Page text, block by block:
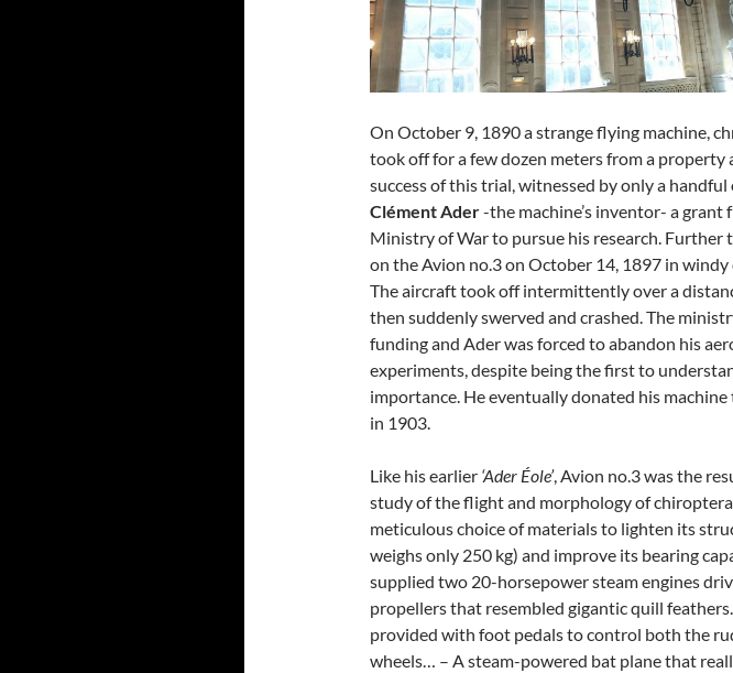
On October 9, 1890 a strange flying machine,
took off for a few dozen meters from a property
success of this trial, witnessed by only a handful
Clément Ader-the machine’s inventor- a grant
Ministry of War to pursue his research. Further
on the Avion no.3 on October 14, 1897 in
The aircraft took off intermittently over a
then suddenly swerved and crashed. The
funding and Ader was forced to abandon his
experiments, despite being the first to
importance. He eventually donated his
in 1903.
Like his earlier ‘Ader Éole’, Avion no.3 was the
study of the flight and morphology of
meticulous choice of materials to lighten its
weighs only 250 kg) and improve its bearing
supplied two 20-horsepower steam engines
propellers that resembled gigantic quill
provided with foot pedals to control both the
wheels… – A steam-powered bat plane that